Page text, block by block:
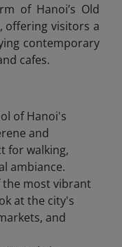
of Hanoi’s Old
offering visitors a
contemporary
cafes.
of Hanoi's
and
for walking,
ambiance.
the most vibrant
at the city's
and